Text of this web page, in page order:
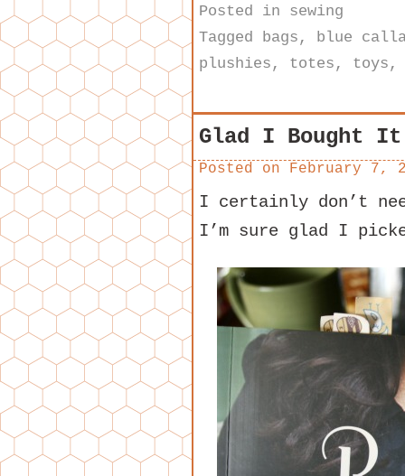
Posted in sewing
Tagged bags , blue
plushies , totes , toys
Glad I Bought
Posted on February 7,
I certainly don’t
I’m sure glad I